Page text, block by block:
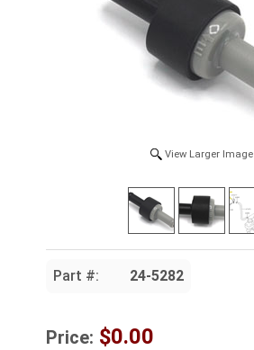
View Larger Image
Part #: 24-5282
Price: $0.00